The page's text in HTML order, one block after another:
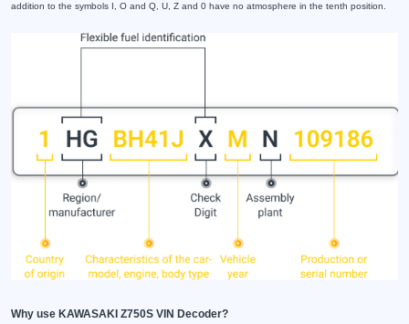
addition to the symbols I, O and Q, U, Z and 0 have no atmosphere in the tenth position.
Why use KAWASAKI Z750S VIN Decoder?